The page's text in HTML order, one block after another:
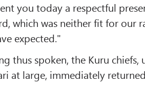
you today a respectful
which was neither fit for our
expected."
thus spoken, the Kuru
at large, immediately